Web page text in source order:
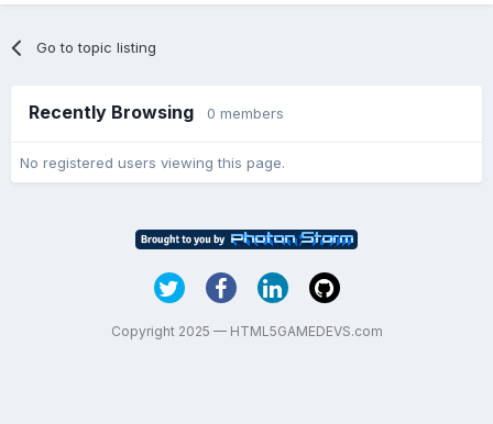
Go to topic listing
Recently Browsing 0 members
No registered users viewing this page.
Copyright 2025 — HTML5GAMEDEVS.com